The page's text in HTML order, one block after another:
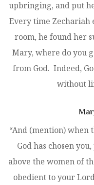
upbringing, and put
Every time
room, he found her
Mary, where do you
from God. Indeed,
without
“And (mention) when
God has chosen
above the women of
obedient to your